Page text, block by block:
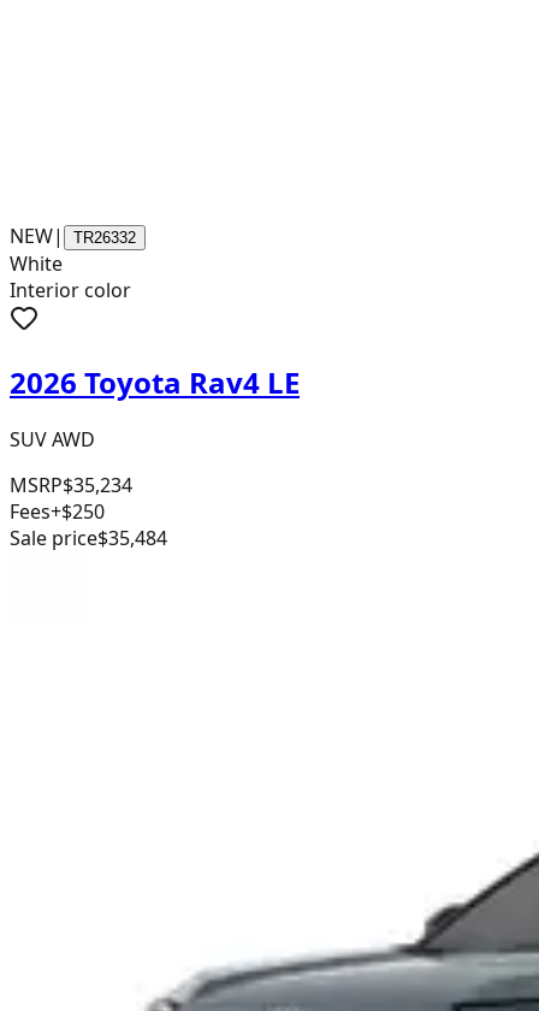
NEW| TR26332
White
Interior color
2026 Toyota Rav4 LE
SUV AWD
MSRP$35,234
Fees+$250
Sale price$35,484